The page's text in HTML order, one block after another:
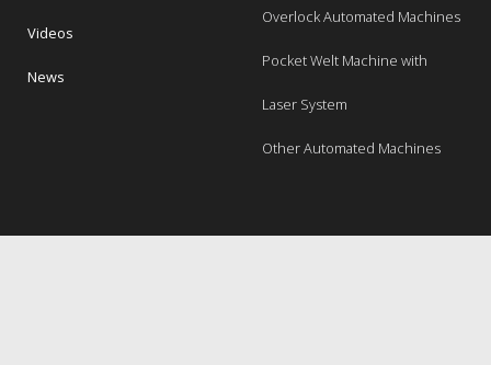
Videos
News
Overlock Automated Machines
Pocket Welt Machine with
Laser System
Other Automated Machines